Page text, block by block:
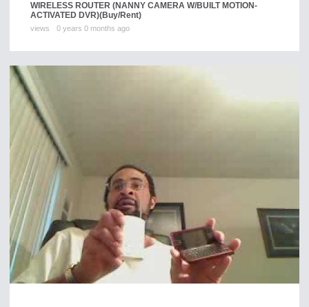
WIRELESS ROUTER (NANNY CAMERA W/BUILT MOTION-
ACTIVATED DVR)(Buy/Rent)
views 0 years 0 months ago